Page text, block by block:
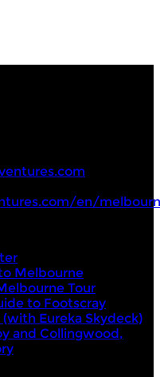
en/
Melbourne
Tour
to Footscray
Eureka Skydeck)
and Collingwood,